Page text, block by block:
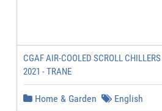
CGAF AIR-COOLED SCROLL
2021 - TRANE
Home & Garden English